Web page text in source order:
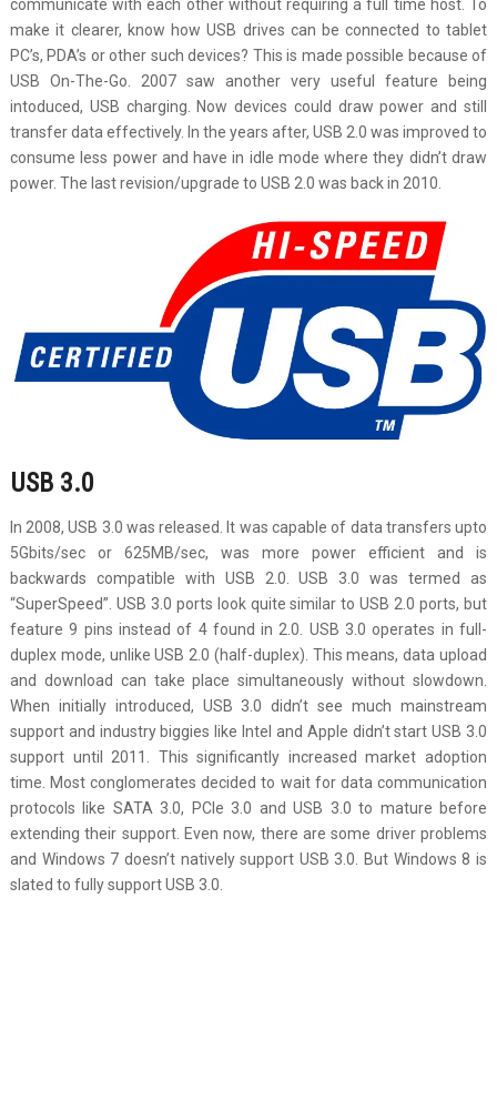
communicate with each other without requiring a full time host. To
make it clearer, know how USB drives can be connected to tablet
PC’s, PDA’s or other such devices? This is made possible because of
USB On-The-Go. 2007 saw another very useful feature being
intoduced, USB charging. Now devices could draw power and still
transfer data effectively. In the years after, USB 2.0 was improved to
consume less power and have in idle mode where they didn’t draw
power. The last revision/upgrade to USB 2.0 was back in 2010.
USB 3.0
In 2008, USB 3.0 was released. It was capable of data transfers upto
5Gbits/sec or 625MB/sec, was more power efficient and is
backwards compatible with USB 2.0. USB 3.0 was termed as
“SuperSpeed”. USB 3.0 ports look quite similar to USB 2.0 ports, but
feature 9 pins instead of 4 found in 2.0. USB 3.0 operates in full-
duplex mode, unlike USB 2.0 (half-duplex). This means, data upload
and download can take place simultaneously without slowdown.
When initially introduced, USB 3.0 didn’t see much mainstream
support and industry biggies like Intel and Apple didn’t start USB 3.0
support until 2011. This significantly increased market adoption
time. Most conglomerates decided to wait for data communication
protocols like SATA 3.0, PCIe 3.0 and USB 3.0 to mature before
extending their support. Even now, there are some driver problems
and Windows 7 doesn’t natively support USB 3.0. But Windows 8 is
slated to fully support USB 3.0.